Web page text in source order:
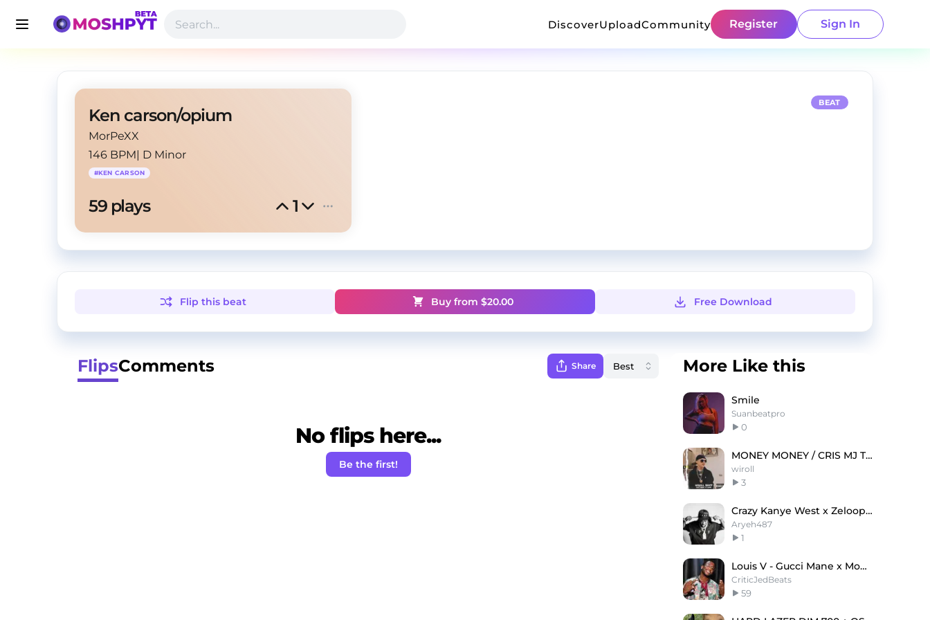
DiscoverUploadCommunity Register Sign In
Ken carson/opium
MorPeXX
146 BPM| D Minor
#KEN CARSON
59 plays 1
BEAT
Flip this beat Buy from $20.00 Free Download
FlipsComments Share
No flips here...
Be the first!
More Like this
Smile
Suanbeatpro
0
MONEY MONEY / CRIS MJ TYPE BEAT
wiroll
3
Crazy Kanye West x ZelooperZ Type Beat
Aryeh487
1
Louis V - Gucci Mane x Moneybagg Yo Type Beat
CriticJedBeats
59